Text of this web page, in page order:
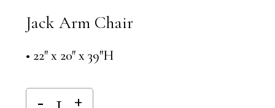
Jack Arm Chair
• 22″ x 20″ x 39″H